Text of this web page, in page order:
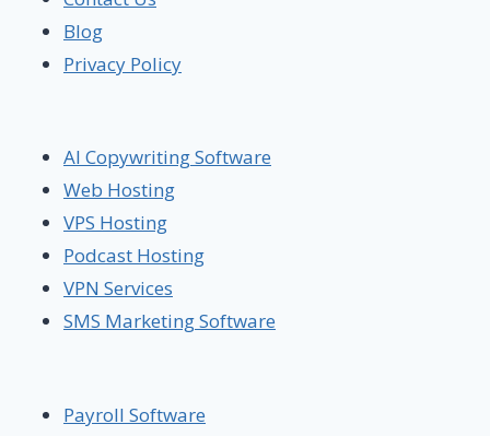
Blog
Privacy Policy
AI Copywriting Software
Web Hosting
VPS Hosting
Podcast Hosting
VPN Services
SMS Marketing Software
Payroll Software